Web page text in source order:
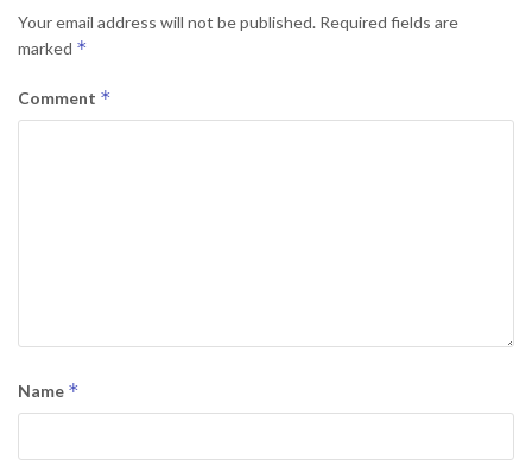
Your email address will not be published. Required fields are
marked *
Comment *
Name *